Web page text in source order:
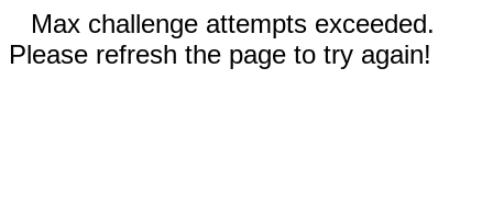
Max challenge attempts exceeded.
Please refresh the page to try again!